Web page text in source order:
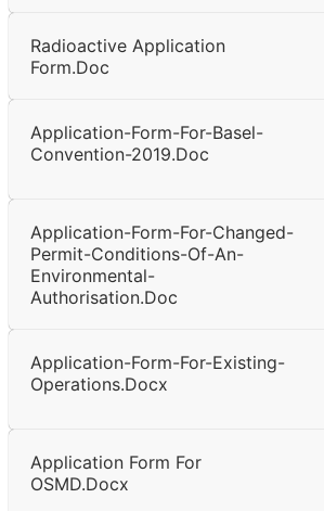
Radioactive Application
Form.doc
Application-Form-For-Basel-
Convention-2019.doc
Application-Form-For-Changed-
Permit-Conditions-Of-An-
Environmental-
Authorisation.doc
Application-Form-For-Existing-
Operations.docx
Application Form For
OSMD.docx